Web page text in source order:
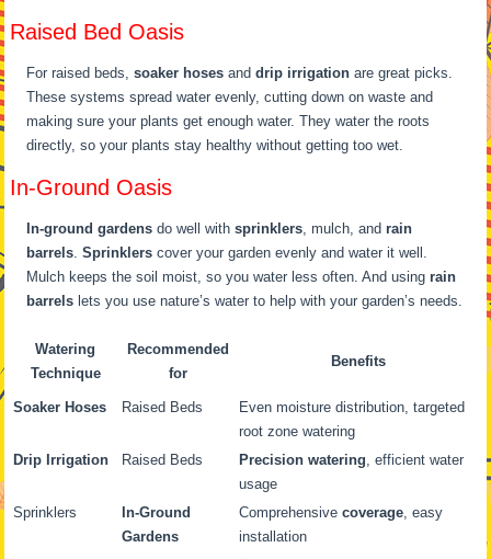
Raised Bed Oasis
For raised beds,soaker hoses anddrip irrigation are great picks.
These systems spread water evenly, cutting down on waste and
making sure your plants get enough water. They water the roots
directly, so your plants stay healthy without getting too wet.
In-Ground Oasis
In-ground gardens do well withsprinklers, mulch, andrain
barrels.Sprinklers cover your garden evenly and water it well.
Mulch keeps the soil moist, so you water less often. And usingrain
barrels lets you use nature’s water to help with your garden’s needs.
Watering
Technique
Recommended
for
Benefits
Soaker Hoses Raised Beds
Even moisture distribution, targeted
root zone watering
Drip Irrigation
Raised Beds Precision watering, efficient water
usage
Sprinklers
In-Ground
Gardens
Comprehensivecoverage, easy
installation